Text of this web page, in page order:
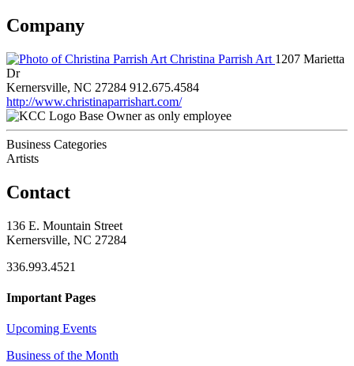
Company
Christina Parrish Art 1207 Marietta
Dr
Kernersville, NC 27284 912.675.4584
http://www.christinaparrishart.com/
Base Owner as only employee
Business Categories
Artists
Contact
136 E. Mountain Street
Kernersville, NC 27284
336.993.4521
Important Pages
Upcoming Events
Business of the Month